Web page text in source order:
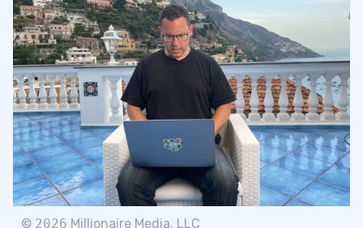
© 2026 Millionaire Media, LLC